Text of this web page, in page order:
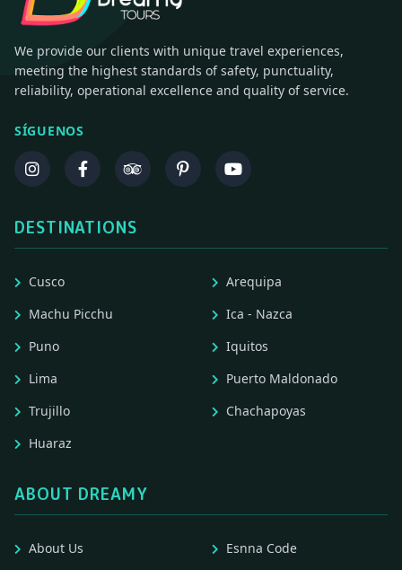
We provide our clients with unique travel experiences,
meeting the highest standards of safety, punctuality,
reliability, operational excellence and quality of service.
SÍGUENOS
DESTINATIONS
Cusco
Machu Picchu
Puno
Lima
Trujillo
Huaraz
Arequipa
Ica - Nazca
Iquitos
Puerto Maldonado
Chachapoyas
ABOUT DREAMY
About Us
Esnna Code